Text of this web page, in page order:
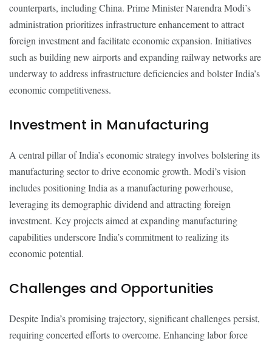
counterparts, including China. Prime Minister Narendra Modi’s
administration prioritizes infrastructure enhancement to attract
foreign investment and facilitate economic expansion. Initiatives
such as building new airports and expanding railway networks are
underway to address infrastructure deficiencies and bolster India’s
economic competitiveness.
Investment in Manufacturing
A central pillar of India’s economic strategy involves bolstering its
manufacturing sector to drive economic growth. Modi’s vision
includes positioning India as a manufacturing powerhouse,
leveraging its demographic dividend and attracting foreign
investment. Key projects aimed at expanding manufacturing
capabilities underscore India’s commitment to realizing its
economic potential.
Challenges and Opportunities
Despite India’s promising trajectory, significant challenges persist,
requiring concerted efforts to overcome. Enhancing labor force